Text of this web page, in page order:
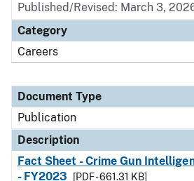
Published/Revised: March 3,
Category
Careers
Document Type
Publication
Description
Fact Sheet - Crime Gun
- FY2023
[PDF - 661.31 KB]